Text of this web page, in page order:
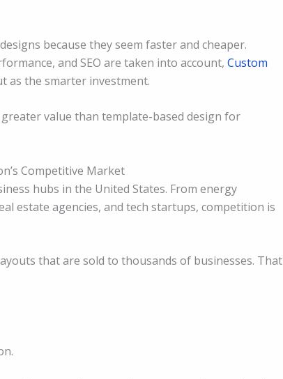
because they seem faster and cheaper.
and SEO are taken into account, Custom
as the smarter investment.
value than template-based design for
Competitive Market
hubs in the United States. From energy
estate agencies, and tech startups, competition is
that are sold to thousands of businesses. That